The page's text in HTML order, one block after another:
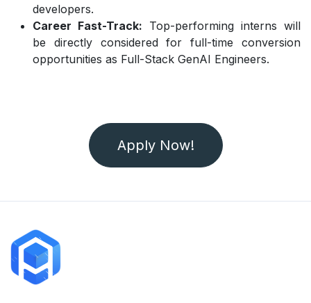
developers.
Career Fast-Track: Top-performing interns will
be directly considered for full-time conversion
opportunities as Full-Stack GenAI Engineers.
Apply Now!